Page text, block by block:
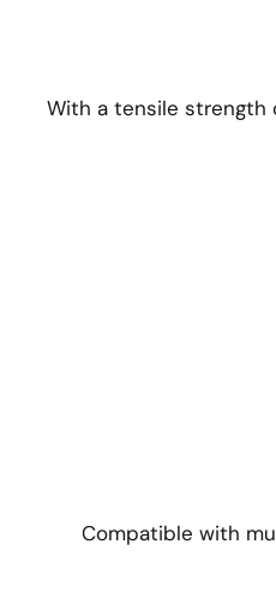
With a tensile strength
Compatible with